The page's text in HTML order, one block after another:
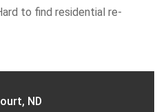
to find residential re-
ND